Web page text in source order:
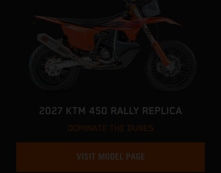
2027 KTM 450 RALLY REPLICA
DOMINATE THE DUNES
VISIT MODEL PAGE